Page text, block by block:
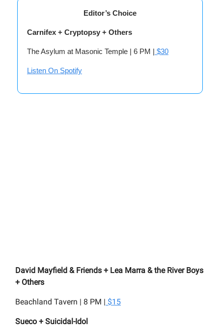
Editor’s Choice
Carnifex + Cryptopsy + Others
The Asylum at Masonic Temple | 6 PM | $30
Listen On Spotify
David Mayfield & Friends + Lea Marra & the River Boys
+ Others
Beachland Tavern | 8 PM | $15
Sueco + Suicidal-Idol